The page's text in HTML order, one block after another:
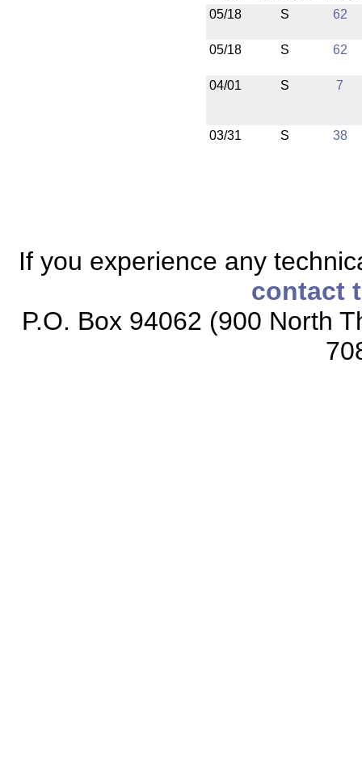
05/18
S 62
05/18 S 62
04/01 S 7
03/31 S 38
If you experience any
contact
P.O. Box 94062 (900 North